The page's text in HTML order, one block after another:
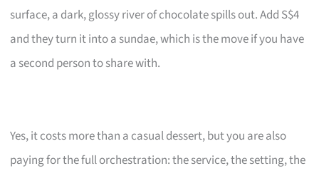
surface, a dark, glossy river of chocolate spills out. Add S$4
and they turn it into a sundae, which is the move if you have
a second person to share with.
Yes, it costs more than a casual dessert, but you are also
paying for the full orchestration: the service, the setting, the